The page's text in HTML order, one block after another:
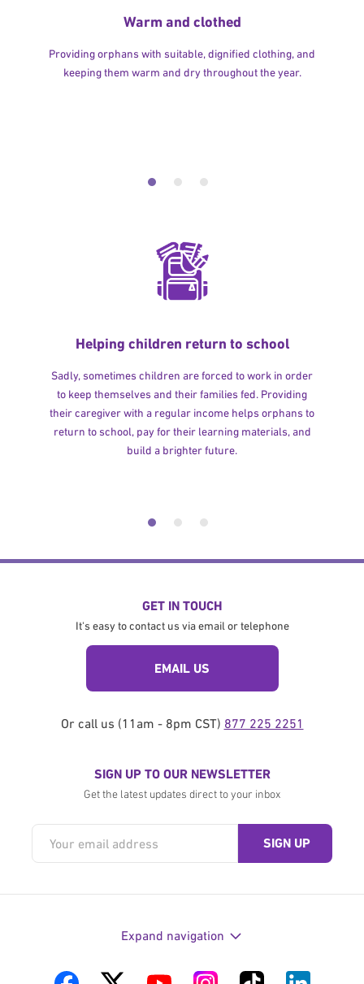
Warm and clothed
Providing orphans with suitable, dignified clothing, and
keeping them warm and dry throughout the year.
Helping children return to school
Sadly, sometimes children are forced to work in order
to keep themselves and their families fed. Providing
their caregiver with a regular income helps orphans to
return to school, pay for their learning materials, and
build a brighter future.
GET IN TOUCH
It's easy to contact us via email or telephone
EMAIL US
Or call us (11am - 8pm CST) 877 225 2251
SIGN UP TO OUR NEWSLETTER
Get the latest updates direct to your inbox
Expand navigation